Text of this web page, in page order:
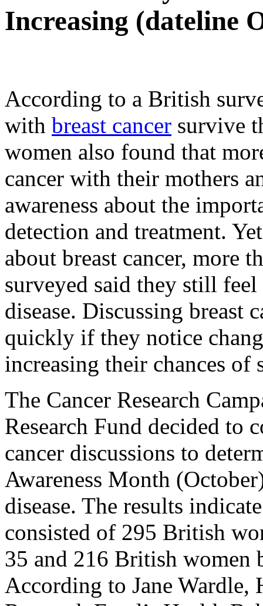
Increasing (dateline
According to a British
with breast cancer survive
women also found that
cancer with their mothers
awareness about the
detection and treatment.
about breast cancer, more
surveyed said they still
disease. Discussing breast
quickly if they notice
increasing their chances of
The Cancer Research
Research Fund decided to
cancer discussions to
Awareness Month
disease. The results
consisted of 295 British
35 and 216 British women
According to Jane Wardle,